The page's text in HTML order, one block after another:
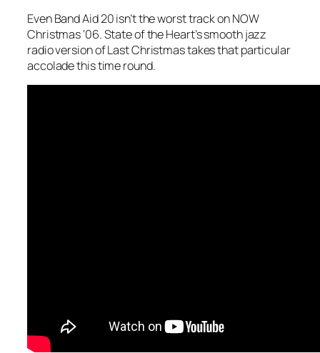
Even Band Aid 20 isn’t the worst track on NOW
Christmas ‘06. State of the Heart’s smooth jazz
radio version ofLast Christmastakes that particular
accolade this time round.